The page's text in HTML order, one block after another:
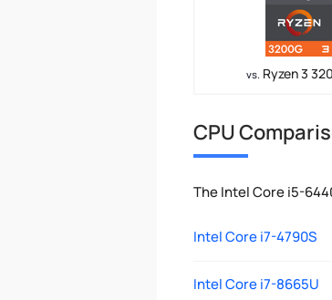
vs. Ryzen 3
CPU
The Intel Core i5-
Intel Core i7-4790S
Intel Core i7-8665U